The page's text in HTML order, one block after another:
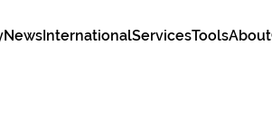
NewsInternationalServicesToolsAbout